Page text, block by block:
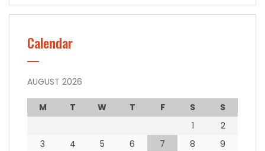
Calendar
AUGUST 2026
M T W T F S
S
1
2
3
4 5 6 7 8
9